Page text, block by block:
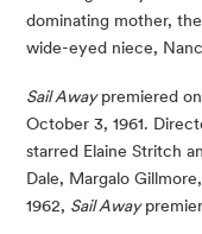
dominating mother,
wide-eyed niece,
Sail Awaypremiered
October 3, 1961.
starred Elaine Stritch
Dale, Margalo
1962, Sail Away